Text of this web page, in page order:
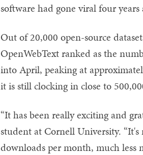
software had gone viral four years
Out of 20,000 open-source
OpenWebText ranked as the
into April, peaking at
it is still clocking in close to
“It has been really exciting and
student at Cornell University.
downloads per month, much less